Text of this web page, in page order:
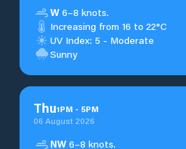
W 6–8 knots.
Increasing from 16 to 22°C
UV Index: 5 - Moderate
Sunny
Thu1PM - 5PM
06 August 2026
NW 6–8 knots.